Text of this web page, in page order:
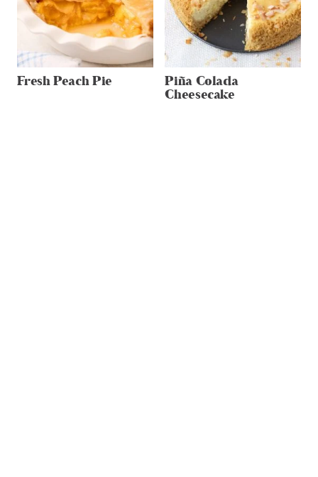
Fresh Peach Pie Piña Colada
Cheesecake